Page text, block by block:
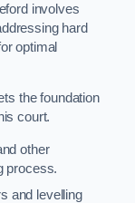
involves
hard
optimal
the foundation
court.
other
process.
and levelling